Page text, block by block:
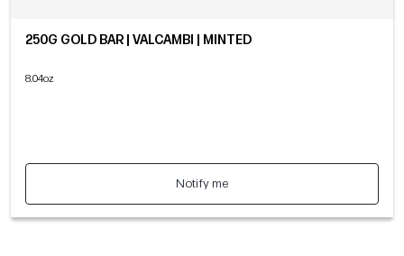
250G GOLD BAR | VALCAMBI | MINTED
8.04oz
Notify me